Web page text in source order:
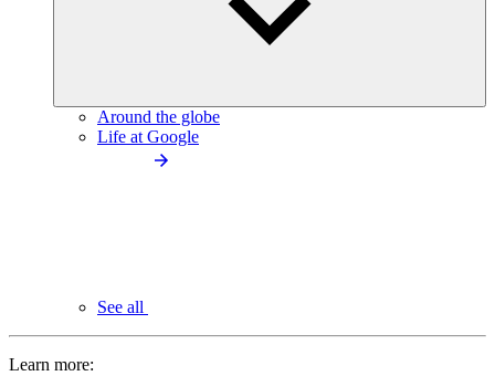
Around the globe
Life at Google
See all
Learn more: